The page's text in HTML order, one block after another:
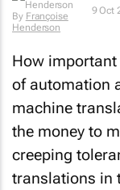
By Françoise
Henderson
9 Oct
How
of automation
machine
the money to
creeping
translations in